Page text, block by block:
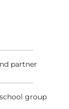
partner
group